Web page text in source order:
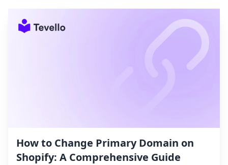
How to Change Primary Domain on
Shopify: A Comprehensive Guide